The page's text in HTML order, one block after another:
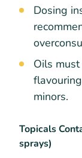
Dosing
Oils
minors.
Topicals
sprays)